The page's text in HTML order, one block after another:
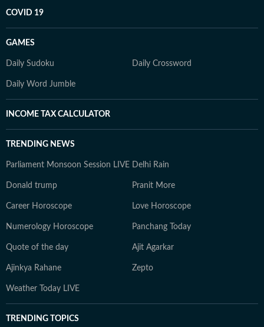
COVID 19
GAMES
Daily Sudoku Daily Crossword
Daily Word Jumble
INCOME TAX CALCULATOR
TRENDING NEWS
Parliament Monsoon Session LIVE Delhi Rain
Donald trump Pranit More
Career Horoscope Love Horoscope
Numerology Horoscope Panchang Today
Quote of the day Ajit Agarkar
Ajinkya Rahane Zepto
Weather Today LIVE
TRENDING TOPICS